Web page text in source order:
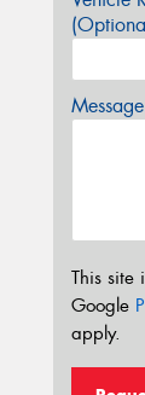
This site
Google
apply.